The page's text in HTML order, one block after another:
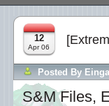
12
Apr 06
Posted By
S&M Files,